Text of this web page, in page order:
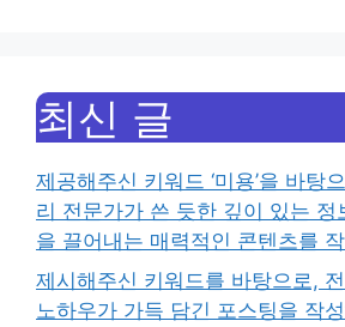
최신 글
제공해주신 키워드 ‘미용’을 바탕
리 전문가가 쓴 듯한 깊이 있는 정
을 끌어내는 매력적인 콘텐츠를
제시해주신 키워드를 바탕으로,
노하우가 가득 담긴 포스팅을 작